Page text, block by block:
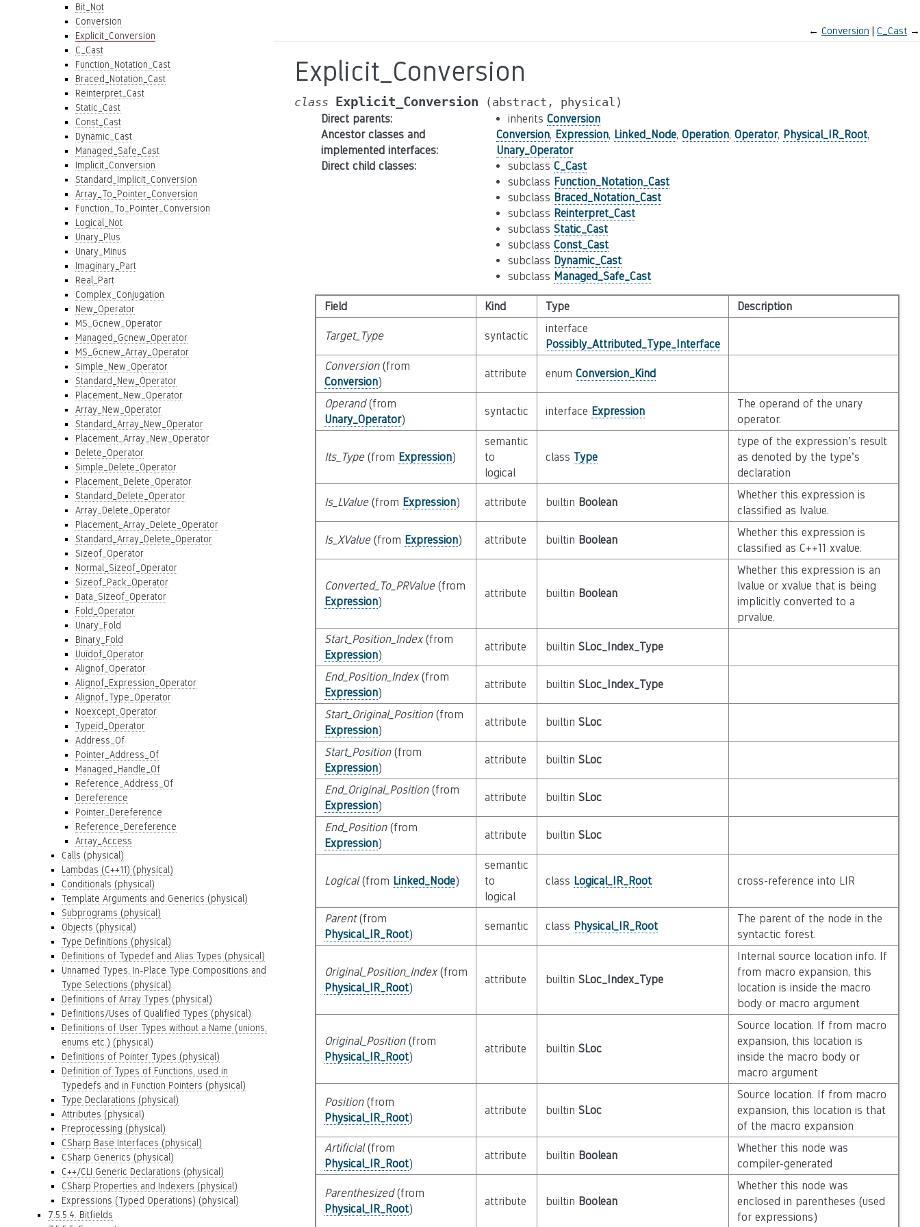
Bit_Not
Conversion
Explicit_Conversion
C_Cast
Function_Notation_Cast
Braced_Notation_Cast
Reinterpret_Cast
Static_Cast
Const_Cast
Dynamic_Cast
Managed_Safe_Cast
Implicit_Conversion
Standard_Implicit_Conversion
Array_To_Pointer_Conversion
Function_To_Pointer_Conversion
Logical_Not
Unary_Plus
Unary_Minus
Imaginary_Part
Real_Part
Complex_Conjugation
New_Operator
MS_Gcnew_Operator
Managed_Gcnew_Operator
MS_Gcnew_Array_Operator
Simple_New_Operator
Standard_New_Operator
Placement_New_Operator
Array_New_Operator
Standard_Array_New_Operator
Placement_Array_New_Operator
Delete_Operator
Simple_Delete_Operator
Placement_Delete_Operator
Standard_Delete_Operator
Array_Delete_Operator
Placement_Array_Delete_Operator
Standard_Array_Delete_Operator
Sizeof_Operator
Normal_Sizeof_Operator
Sizeof_Pack_Operator
Data_Sizeof_Operator
Fold_Operator
Unary_Fold
Binary_Fold
Uuidof_Operator
Alignof_Operator
Alignof_Expression_Operator
Alignof_Type_Operator
Noexcept_Operator
Typeid_Operator
Address_Of
Pointer_Address_Of
Managed_Handle_Of
Reference_Address_Of
Dereference
Pointer_Dereference
Reference_Dereference
Array_Access
Calls (physical)
Lambdas (C++11) (physical)
Conditionals (physical)
Template Arguments and Generics (physical)
Subprograms (physical)
Objects (physical)
Type Definitions (physical)
Definitions of Typedef and Alias Types (physical)
Unnamed Types, In-Place Type Compositions and
Type Selections (physical)
Definitions of Array Types (physical)
Definitions/Uses of Qualified Types (physical)
Definitions of User Types without a Name (unions,
enums etc.) (physical)
Definitions of Pointer Types (physical)
Definition of Types of Functions, used in
Typedefs and in Function Pointers (physical)
Type Declarations (physical)
Attributes (physical)
Preprocessing (physical)
CSharp Base Interfaces (physical)
CSharp Generics (physical)
C++/CLI Generic Declarations (physical)
CSharp Properties and Indexers (physical)
Expressions (Typed Operations) (physical)
7.5.5.4. Bitfields
← Conversion C_Cast →
Explicit_Conversion
class Explicit_Conversion (abstract, physical)
Direct parents: inherits Conversion
Ancestor classes and
implemented interfaces:
Conversion, Expression, Linked_Node, Operation, Operator, Physical_IR_Root,
Unary_Operator
Direct child classes: subclass C_Cast
subclass Function_Notation_Cast
subclass Braced_Notation_Cast
subclass Reinterpret_Cast
subclass Static_Cast
subclass Const_Cast
subclass Dynamic_Cast
subclass Managed_Safe_Cast
Field Kind Type Description
Target_Type syntactic
interface
Possibly_Attributed_Type_Interface
Conversion(from
Conversion)
attribute enum Conversion_Kind
Operand(from
Unary_Operator)
syntactic interface Expression
The operand of the unary
operator.
Its_Type(from Expression)
semantic
to
logical
class Type
type of the expression’s result
as denoted by the type’s
declaration
Is_LValue(from Expression) attribute builtin Boolean
Whether this expression is
classified as lvalue.
Is_XValue(from Expression) attribute builtin Boolean
Whether this expression is
classified as C++11 xvalue.
Converted_To_PRValue(from
Expression)
attribute builtin Boolean
Whether this expression is an
lvalue or xvalue that is being
implicitly converted to a
prvalue.
Start_Position_Index(from
Expression)
attribute builtin SLoc_Index_Type
End_Position_Index(from
Expression)
attribute builtin SLoc_Index_Type
Start_Original_Position(from
Expression)
attribute builtin SLoc
Start_Position(from
Expression)
attribute builtin SLoc
End_Original_Position(from
Expression)
attribute builtin SLoc
End_Position(from
Expression)
attribute builtin SLoc
Logical(from Linked_Node)
semantic
to
logical
class Logical_IR_Root cross-reference into LIR
Parent(from
Physical_IR_Root)
semantic class Physical_IR_Root
The parent of the node in the
syntactic forest.
Original_Position_Index(from
Physical_IR_Root)
attribute builtin SLoc_Index_Type
Internal source location info. If
from macro expansion, this
location is inside the macro
body or macro argument
Original_Position(from
Physical_IR_Root)
attribute builtin SLoc
Source location. If from macro
expansion, this location is
inside the macro body or
macro argument
Position(from
Physical_IR_Root)
attribute builtin SLoc
Source location. If from macro
expansion, this location is that
of the macro expansion
Artificial(from
Physical_IR_Root)
attribute builtin Boolean
Whether this node was
compiler-generated
Parenthesized(from
Physical_IR_Root)
attribute builtin Boolean
Whether this node was
enclosed in parentheses (used
for expressions)